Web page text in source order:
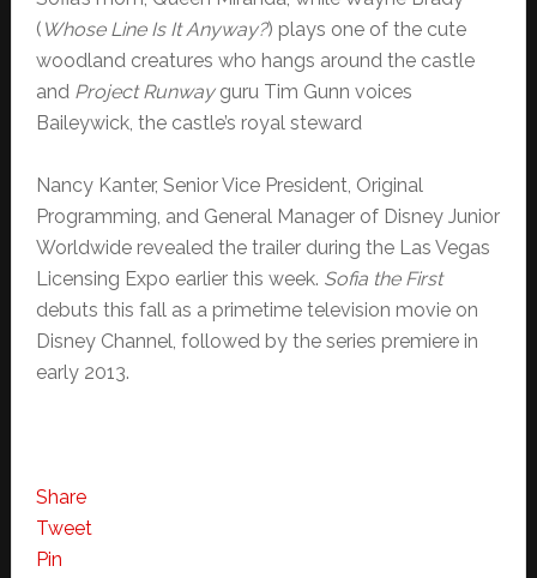
( Whose Line Is It Anyway?) plays one of the cute
woodland creatures who hangs around the castle
and Project Runwayguru Tim Gunn voices
Baileywick, the castle’s royal steward
Nancy Kanter, Senior Vice President, Original
Programming, and General Manager of Disney Junior
Worldwide revealed the trailer during the Las Vegas
Licensing Expo earlier this week. Sofia the First
debuts this fall as a primetime television movie on
Disney Channel, followed by the series premiere in
early 2013.
Share
Tweet
Pin